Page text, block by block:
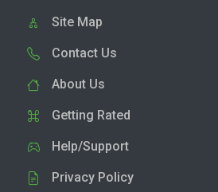
Site Map
Contact Us
About Us
Getting Rated
Help/Support
Privacy Policy